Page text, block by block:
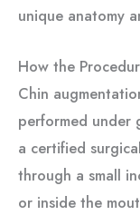
unique anatomy
How the
Chin
performed under
a certified
through a small
or inside the